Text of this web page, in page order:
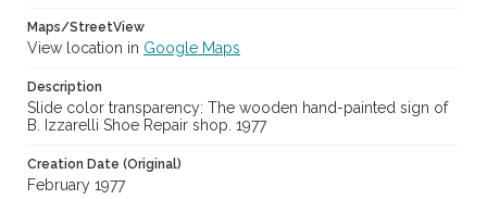
Maps/StreetView
View location in Google Maps
Description
Slide color transparency: The wooden hand-painted sign of
B. Izzarelli Shoe Repair shop. 1977
Creation Date (Original)
February 1977